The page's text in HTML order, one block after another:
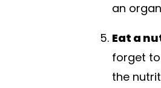
an
Eat a
forget
the